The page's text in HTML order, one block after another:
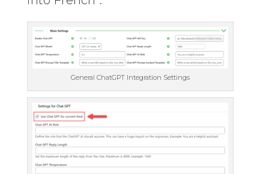
General ChatGPT Integration Settings